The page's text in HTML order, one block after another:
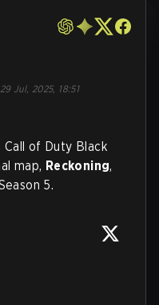
29 Jul, 2025, 18:51
of Duty Black
map, Reckoning,
5.